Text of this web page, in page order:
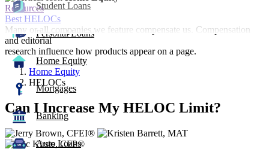
Student Loans
Personal Loans
Home Equity
Mortgages
Banking
Auto Loans
Resources
Best HELOCs
Many or all companies we feature compensate us. Compensation
and editorial
research influence how products appear on a page.
Home Equity
HELOCs
Can I Increase My HELOC Limit?
3
people